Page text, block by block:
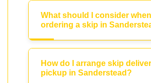
What should I consider when
ordering a skip in
How do I arrange skip
pickup in Sanderstead?